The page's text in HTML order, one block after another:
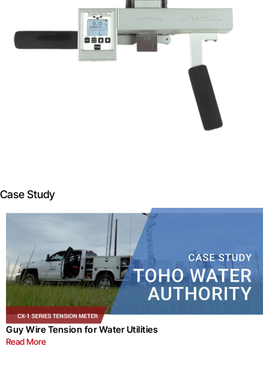
Case Study
Guy Wire Tension for Water Utilities
Read More